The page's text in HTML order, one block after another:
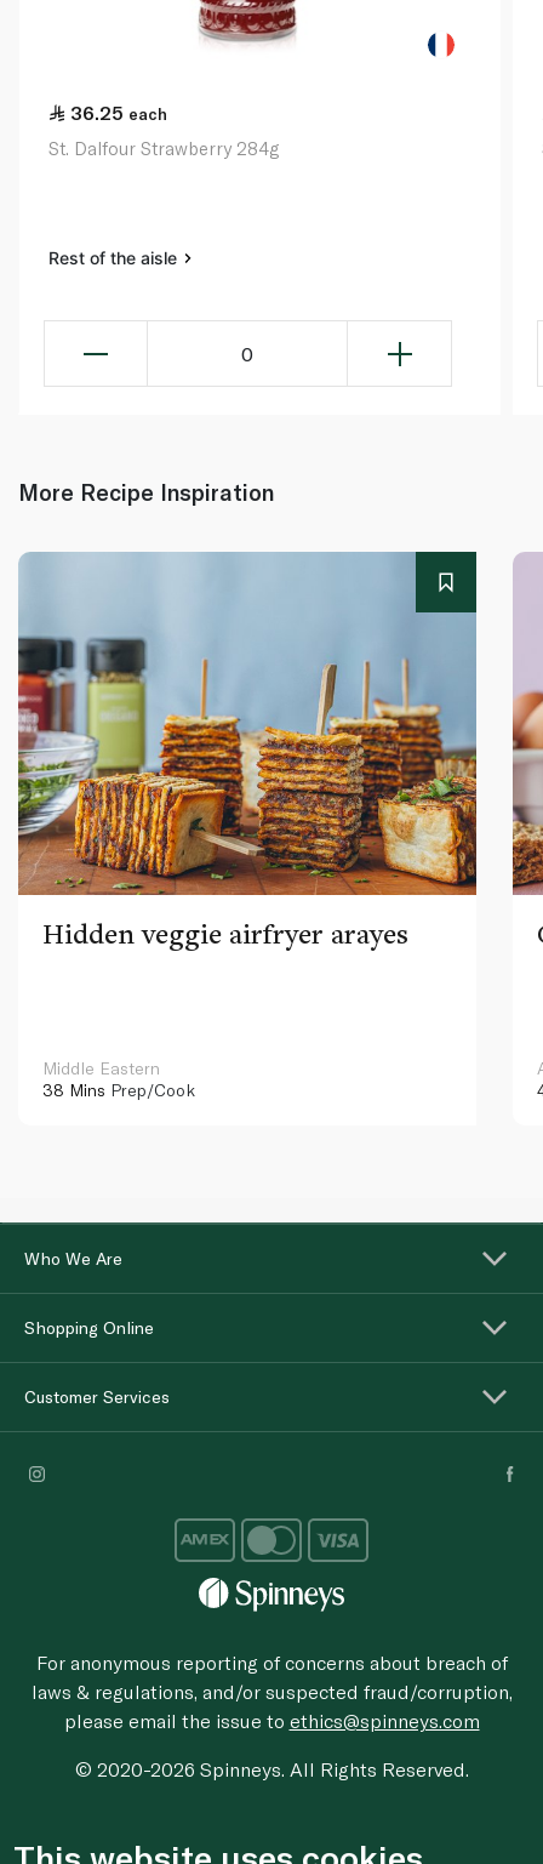
36.25 each
St. Dalfour Strawberry 284g
Rest of the aisle
0
More Recipe Inspiration
Hidden veggie airfryer arayes
Middle Eastern
38 Mins Prep/Cook
Who We Are
Shopping Online
Customer Services
For anonymous reporting of concerns about breach of
laws & regulations, and/or suspected fraud/corruption,
please email the issue to ethics@spinneys.com
© 2020-2026 Spinneys. All Rights Reserved.